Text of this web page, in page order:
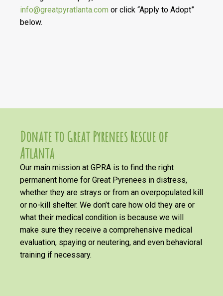
info@greatpyratlanta.com or click “Apply to Adopt”
below.
Donate to Great Pyrenees Rescue of
Atlanta
Our main mission at GPRA is to find the right
permanent home for Great Pyrenees in distress,
whether they are strays or from an overpopulated kill
or no-kill shelter. We don’t care how old they are or
what their medical condition is because we will
make sure they receive a comprehensive medical
evaluation, spaying or neutering, and even behavioral
training if necessary.